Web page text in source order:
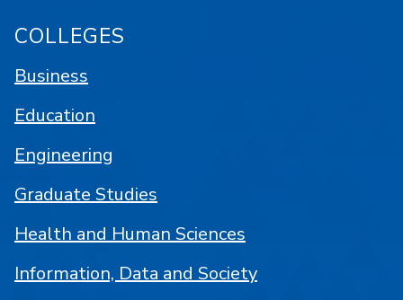
COLLEGES
Business
Education
Engineering
Graduate Studies
Health and Human Sciences
Information, Data and Society